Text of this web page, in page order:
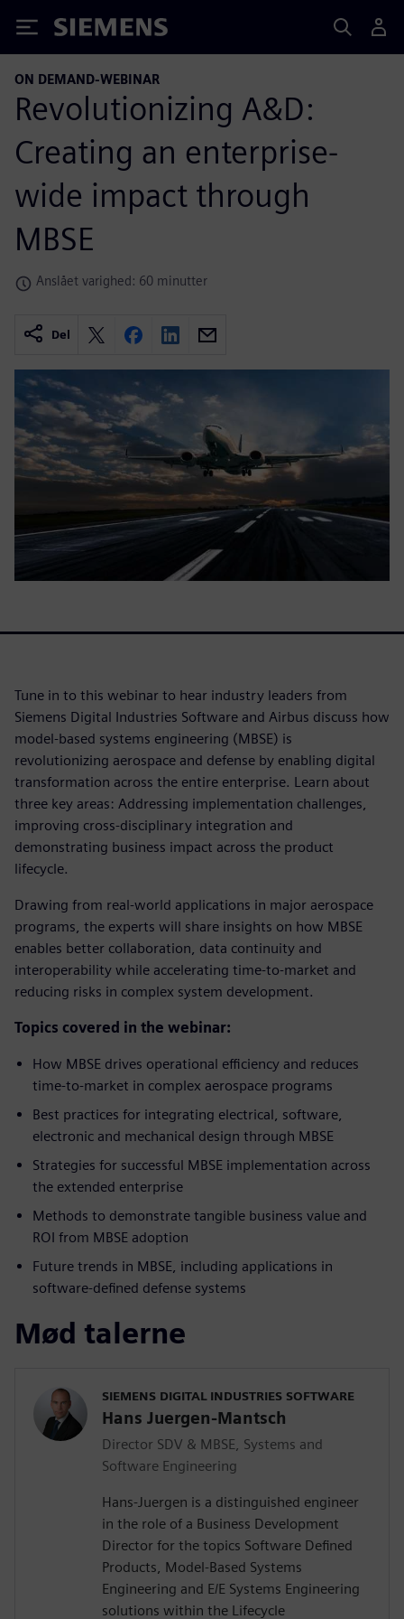
Siemens
ON DEMAND-WEBINAR
Revolutionizing A&D:
Creating an enterprise-
wide impact through
MBSE
Anslået varighed: 60 minutter
Del
Tune in to this webinar to hear industry leaders from
Siemens Digital Industries Software and Airbus discuss how
model-based systems engineering (MBSE) is
revolutionizing aerospace and defense by enabling digital
transformation across the entire enterprise. Learn about
three key areas: Addressing implementation challenges,
improving cross-disciplinary integration and
demonstrating business impact across the product
lifecycle.
Drawing from real-world applications in major aerospace
programs, the experts will share insights on how MBSE
enables better collaboration, data continuity and
interoperability while accelerating time-to-market and
reducing risks in complex system development.
Topics covered in the webinar:
How MBSE drives operational efficiency and reduces
time-to-market in complex aerospace programs
Best practices for integrating electrical, software,
electronic and mechanical design through MBSE
Strategies for successful MBSE implementation across
the extended enterprise
Methods to demonstrate tangible business value and
ROI from MBSE adoption
Future trends in MBSE, including applications in
software-defined defense systems
Mød talerne
SIEMENS DIGITAL INDUSTRIES SOFTWARE
Hans Juergen-Mantsch
Director SDV & MBSE, Systems and
Software Engineering
Hans-Juergen is a distinguished engineer
in the role of a Business Development
Director for the topics Software Defined
Products, Model-Based Systems
Engineering and E/E Systems Engineering
solutions within the Lifecycle